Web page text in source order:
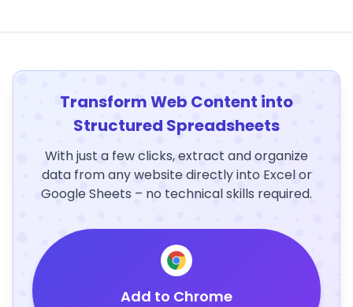
Transform Web Content into
Structured Spreadsheets
With just a few clicks, extract and organize
data from any website directly into Excel or
Google Sheets – no technical skills required.
Add to Chrome